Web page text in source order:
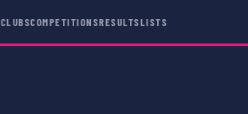
CLUBSCOMPETITIONSRESULTSLISTS